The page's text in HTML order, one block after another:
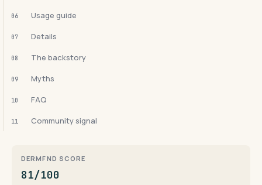
06 Usage guide
07 Details
08 The backstory
09 Myths
10 FAQ
11 Community signal
DERMFND SCORE
81/100